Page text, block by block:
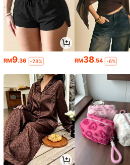
RM9.36 -28% RM38.54 -6%